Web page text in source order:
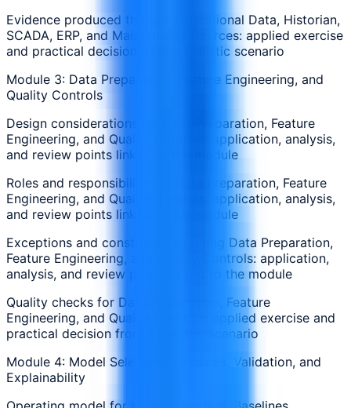
Evidence produced through Operational Data, Historian,
SCADA, ERP, and Maintenance Sources: applied exercise
and practical decision from a realistic scenario
Module 3: Data Preparation, Feature Engineering, and
Quality Controls
Design considerations for Data Preparation, Feature
Engineering, and Quality Controls: application, analysis,
and review points linked to the module
Roles and responsibilities in Data Preparation, Feature
Engineering, and Quality Controls: application, analysis,
and review points linked to the module
Exceptions and constraints affecting Data Preparation,
Feature Engineering, and Quality Controls: application,
analysis, and review points linked to the module
Quality checks for Data Preparation, Feature
Engineering, and Quality Controls: applied exercise and
practical decision from a realistic scenario
Module 4: Model Selection, Baselines, Validation, and
Explainability